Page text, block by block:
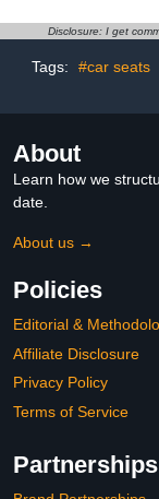
Disclosure: I get
Tags: #car seats
About
Learn how we
date.
About us →
Policies
Editorial &
Affiliate Disclosure
Privacy Policy
Terms of Service
Partnerships